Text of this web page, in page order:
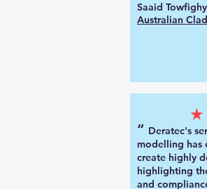
Saaid
Australian
“ Deratec's
modelling has
create highly
highlighting
and